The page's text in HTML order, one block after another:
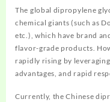
The global dipropylene
chemical giants (such as
etc.), which have brand
flavor-grade products.
rapidly rising by
advantages, and rapid
Currently, the Chinese